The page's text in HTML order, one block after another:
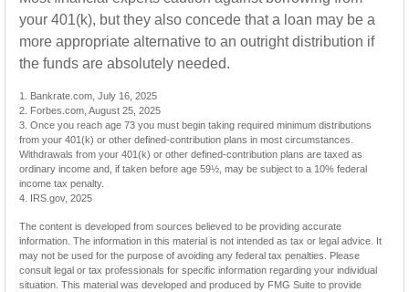
your 401(k), but they also concede that a loan may be a
more appropriate alternative to an outright distribution if
the funds are absolutely needed.
1. Bankrate.com, July 16, 2025
2. Forbes.com, August 25, 2025
3. Once you reach age 73 you must begin taking required minimum distributions
from your 401(k) or other defined-contribution plans in most circumstances.
Withdrawals from your 401(k) or other defined-contribution plans are taxed as
ordinary income and, if taken before age 59½, may be subject to a 10% federal
income tax penalty.
4. IRS.gov, 2025
The content is developed from sources believed to be providing accurate
information. The information in this material is not intended as tax or legal advice. It
may not be used for the purpose of avoiding any federal tax penalties. Please
consult legal or tax professionals for specific information regarding your individual
situation. This material was developed and produced by FMG Suite to provide